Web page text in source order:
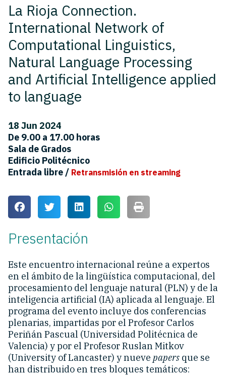
La Rioja Connection.
International Network of
Computational Linguistics,
Natural Language Processing
and Artificial Intelligence applied
to language
18 Jun 2024
De 9.00 a 17.00 horas
Sala de Grados
Edificio Politécnico
Entrada libre / Retransmisión en streaming
Presentación
Este encuentro internacional reúne a expertos
en el ámbito de la lingüística computacional, del
procesamiento del lenguaje natural (PLN) y de la
inteligencia artificial (IA) aplicada al lenguaje. El
programa del evento incluye dos conferencias
plenarias, impartidas por el Profesor Carlos
Periñán Pascual (Universidad Politécnica de
Valencia) y por el Profesor Ruslan Mitkov
(University of Lancaster) y nueve papers que se
han distribuido en tres bloques temáticos: